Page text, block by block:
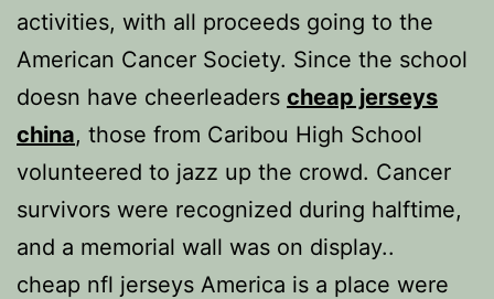
activities, with all proceeds going to the
American Cancer Society. Since the school
doesn have cheerleaders cheap jerseys
china, those from Caribou High School
volunteered to jazz up the crowd. Cancer
survivors were recognized during halftime,
and a memorial wall was on display..
cheap nfl jerseys America is a place were